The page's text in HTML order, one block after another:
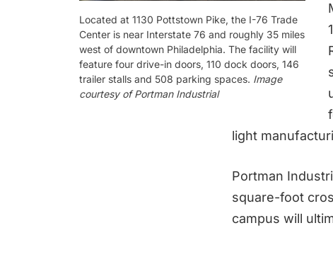
Located at 1130 Pottstown Pike, the I-76 Trade
Center is near Interstate 76 and roughly 35 miles
west of downtown Philadelphia. The facility will
feature four drive-in doors, 110 dock doors, 146
trailer stalls and 508 parking spaces. Image
courtesy of Portman Industrial
light
Portman
square-foot
campus will